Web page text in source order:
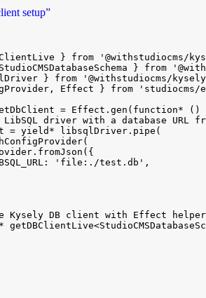
setup”
} from
'@withstudiocms/
StudioCMSDatabaseSchema } from
} from
'@withstudiocms/
, Effect } from
= Effect . gen ( function* ( )
driver with a database URL
= yield * libsqlDriver . pipe (
(
. fromJson ( {
: 'file:./test.db' ,
Kysely DB client with Effect
* getDBClientLive<